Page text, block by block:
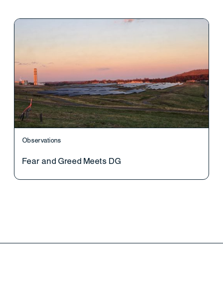
Observations
Fear and Greed Meets DG